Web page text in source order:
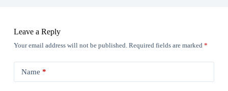
Leave a Reply
Your email address will not be published. Required fields are marked *
Name *